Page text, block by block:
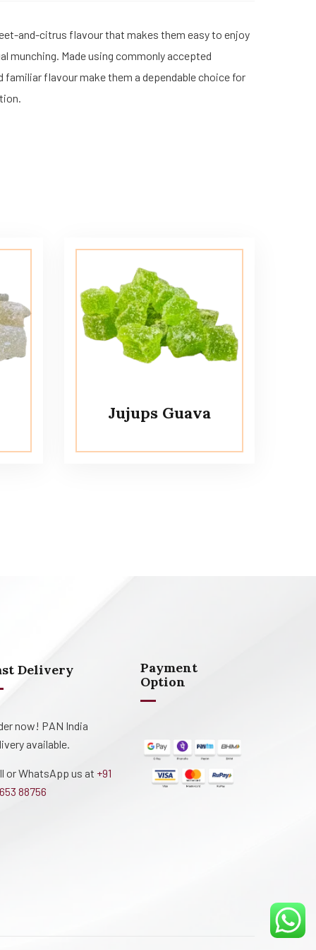
and-citrus flavour that makes them easy to enjoy
munching. Made using commonly accepted
flavour make them a dependable choice for
Jujups Guava
Delivery
now! PAN India
available.
or WhatsApp us at +91
88756
Payment
Option